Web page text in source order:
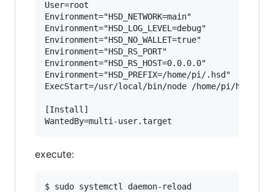
User=root
Environment="HSD_NETWORK=main"
Environment="HSD_LOG_LEVEL=debug"
Environment="HSD_NO_WALLET=true"
Environment="HSD_RS_PORT"
Environment="HSD_RS_HOST=0.0.0.0"
Environment="HSD_PREFIX=/home/pi/.hsd"
ExecStart=/usr/local/bin/node /home/pi/hsd/bin/
[Install]
execute:
$ sudo systemctl daemon-reload